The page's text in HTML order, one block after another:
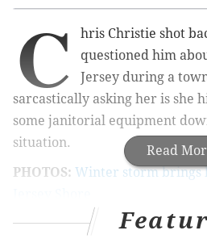
Read
C
hris Christie shot
questioned him
Jersey during a
sarcastically asking her is she
some janitorial equipment
situation.
PHOTOS: Winter storm brings
Accordingto ABC News, the